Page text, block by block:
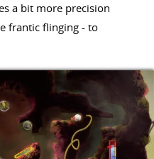
a bit more precision
frantic flinging - to